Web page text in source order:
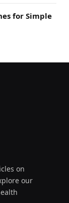
for Simple
on
our